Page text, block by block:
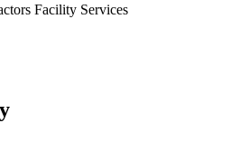
Facility Services